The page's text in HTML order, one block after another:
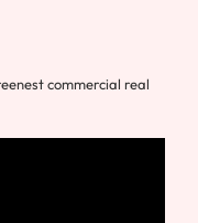
commercial real